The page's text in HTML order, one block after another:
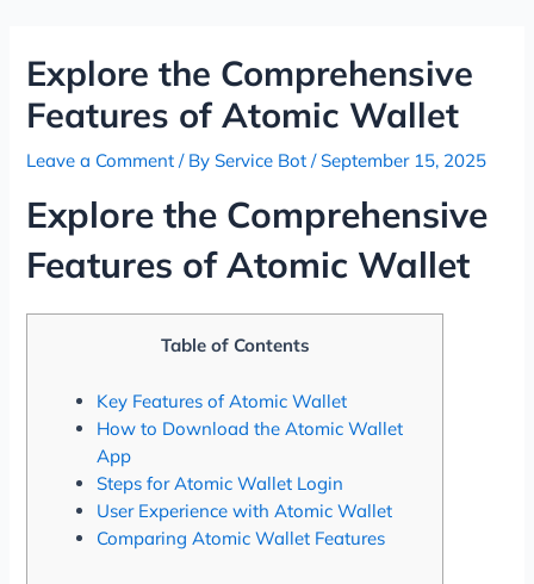
contentExplore the Comprehensive
Features of Atomic Wallet
Leave a Comment / ByService Bot/September 15, 2025
Explore the Comprehensive
Features of Atomic Wallet
Table of Contents
Key Features of Atomic Wallet
How to Download the Atomic Wallet
App
Steps for Atomic Wallet Login
User Experience with Atomic Wallet
Comparing Atomic Wallet Features